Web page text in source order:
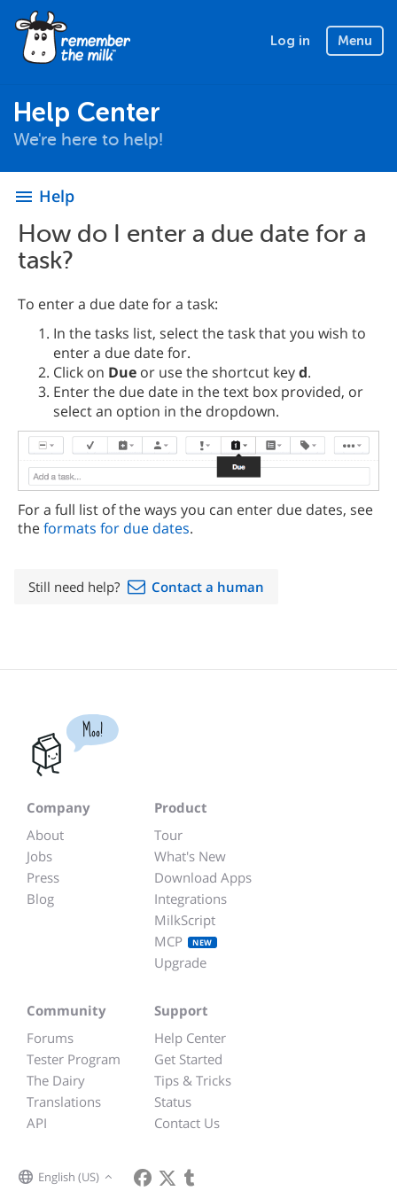
Log in Menu
Help Center
We're here to help!
menu Help
How do I enter a due date for a
task?
To enter a due date for a task:
In the tasks list, select the task that you wish to
enter a due date for.
Click on Due or use the shortcut keyd.
Enter the due date in the text box provided, or
select an option in the dropdown.
For a full list of the ways you can enter due dates, see
theformats for due dates.
Still need help? Contact a human
Moo!
Company
About
Jobs
Press
Blog
Product
Tour
What's New
Download Apps
Integrations
MilkScript
MCP
NEW
Upgrade
Community
Forums
Tester Program
The Dairy
Translations
API
Support
Help Center
Get Started
Tips & Tricks
Status
Contact Us
English (US)